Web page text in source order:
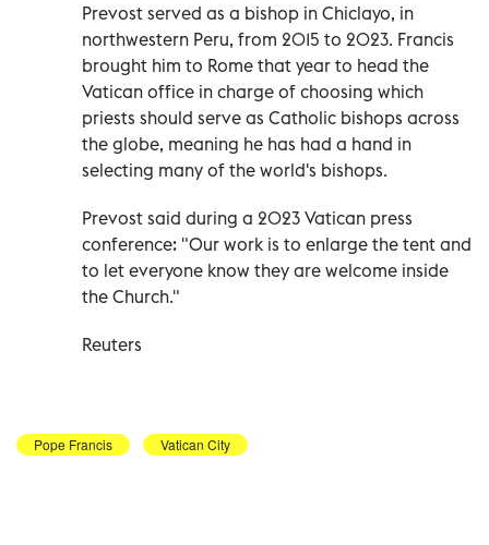
Prevost served as a bishop in Chiclayo, in
northwestern Peru, from 2015 to 2023. Francis
brought him to Rome that year to head the
Vatican office in charge of choosing which
priests should serve as Catholic bishops across
the globe, meaning he has had a hand in
selecting many of the world's bishops.
Prevost said during a 2023 Vatican press
conference: "Our work is to enlarge the tent and
to let everyone know they are welcome inside
the Church."
Reuters
Pope Francis Vatican City